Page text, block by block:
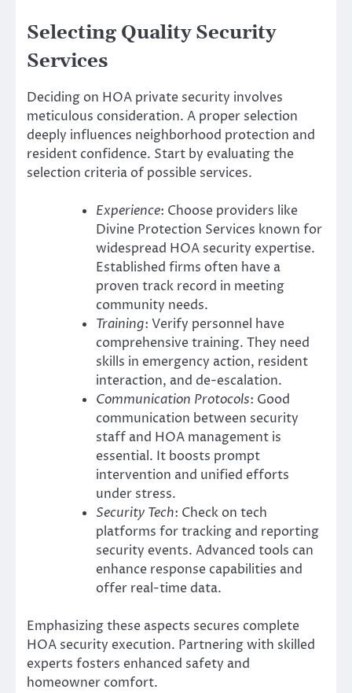
Selecting Quality Security
Services
Deciding on HOA private security involves
meticulous consideration. A proper selection
deeply influences neighborhood protection and
resident confidence. Start by evaluating the
selection criteria of possible services.
Experience: Choose providers like
Divine Protection Services known for
widespread HOA security expertise.
Established firms often have a
proven track record in meeting
community needs.
Training: Verify personnel have
comprehensive training. They need
skills in emergency action, resident
interaction, and de-escalation.
Communication Protocols: Good
communication between security
staff and HOA management is
essential. It boosts prompt
intervention and unified efforts
under stress.
Security Tech: Check on tech
platforms for tracking and reporting
security events. Advanced tools can
enhance response capabilities and
offer real-time data.
Emphasizing these aspects secures complete
HOA security execution. Partnering with skilled
experts fosters enhanced safety and
homeowner comfort.